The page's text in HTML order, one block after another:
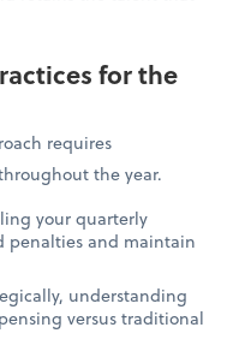
for the
requires
the year.
your quarterly
penalties and maintain
understanding
versus traditional